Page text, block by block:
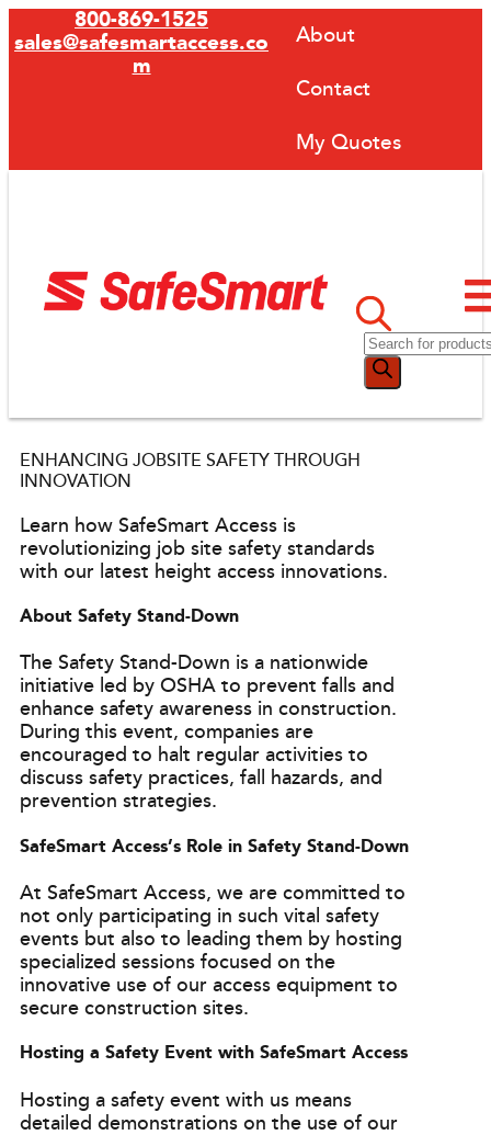
800-869-1525
sales@safesmartaccess.co
m
About
Contact
My Quotes
ENHANCING JOBSITE SAFETY THROUGH
INNOVATION
Learn how SafeSmart Access is
revolutionizing job site safety standards
with our latest height access innovations.
About Safety Stand-Down
The Safety Stand-Down is a nationwide
initiative led by OSHA to prevent falls and
enhance safety awareness in construction.
During this event, companies are
encouraged to halt regular activities to
discuss safety practices, fall hazards, and
prevention strategies.
SafeSmart Access’s Role in Safety Stand-Down
At SafeSmart Access, we are committed to
not only participating in such vital safety
events but also to leading them by hosting
specialized sessions focused on the
innovative use of our access equipment to
secure construction sites.
Hosting a Safety Event with SafeSmart Access
Hosting a safety event with us means
detailed demonstrations on the use of our